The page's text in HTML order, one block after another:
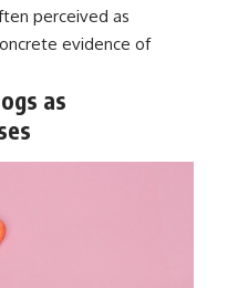
perceived as
evidence of
as